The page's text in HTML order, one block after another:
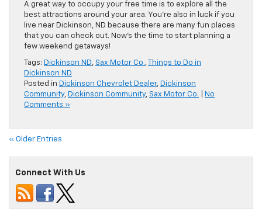
A great way to occupy your free time is to explore all the
best attractions around your area. You’re also in luck if you
live near Dickinson, ND because there are many fun places
that you can check out. Now’s the time to start planning a
few weekend getaways!
Tags: Dickinson ND, Sax Motor Co.,
Things to Do in
Dickinson ND
Posted in Dickinson Chevrolet Dealer, Dickinson
Community, Dickinson Community, Sax Motor Co.
No
Comments »
« Older Entries
Connect With Us